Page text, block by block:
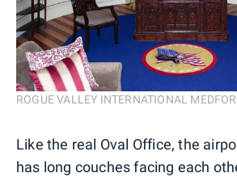
ROGUE VALLEY INTERNATIONAL
Like the real Oval Office, the
has long couches facing each